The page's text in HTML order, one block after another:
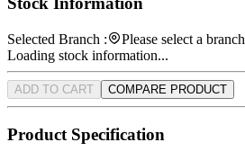
Selected Branch :
Please select a branch
Loading stock information...
ADD TO CART COMPARE PRODUCT
Product Specification